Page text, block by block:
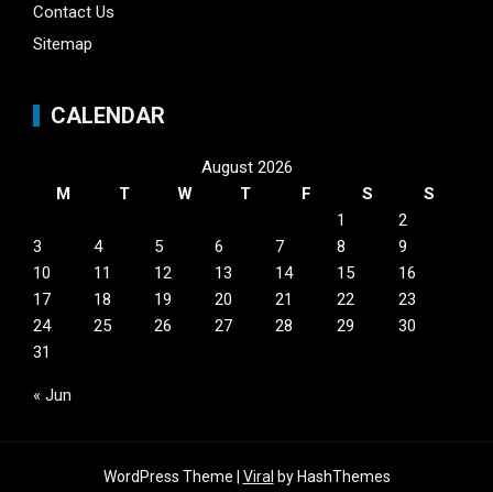
Contact Us
Sitemap
CALENDAR
August 2026
M
T W T F S
S
1
2
3
4 5 6 7 8
9
10
11 12 13 14 15
16
17
18 19 20 21 22
23
24
25 26 27 28 29
30
31
« Jun
WordPress Theme | Viral by HashThemes